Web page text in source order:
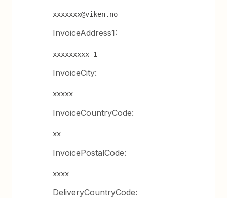
xxxxxxx@viken.no
InvoiceAddress1:
xxxxxxxxx 1
InvoiceCity:
xxxxx
InvoiceCountryCode:
xx
InvoicePostalCode:
xxxx
DeliveryCountryCode: